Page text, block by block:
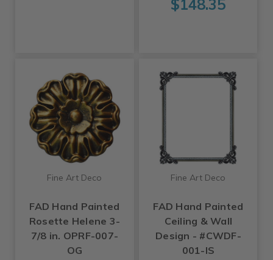
$148.35
Fine Art Deco
FAD Hand Painted
Rosette Helene 3-
7/8 in. OPRF-007-
OG
Fine Art Deco
FAD Hand Painted
Ceiling & Wall
Design - #CWDF-
001-IS